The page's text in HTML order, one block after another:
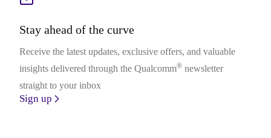
Stay ahead of the curve
Receive the latest updates, exclusive offers, and valuable
insights delivered through the Qualcomm® newsletter
straight to your inbox
Sign up